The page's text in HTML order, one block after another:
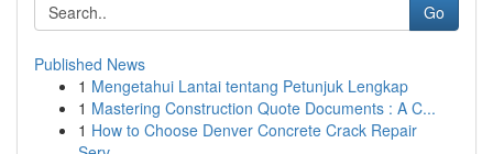
Go
Published News
1 Mengetahui Lantai tentang Petunjuk Lengkap
1 Mastering Construction Quote Documents : A C...
1 How to Choose Denver Concrete Crack Repair